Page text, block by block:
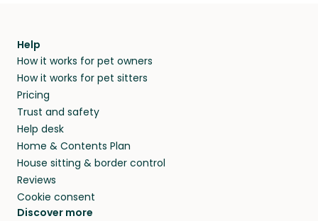
Help
How it works for pet owners
How it works for pet sitters
Pricing
Trust and safety
Help desk
Home & Contents Plan
House sitting & border control
Reviews
Cookie consent
Discover more